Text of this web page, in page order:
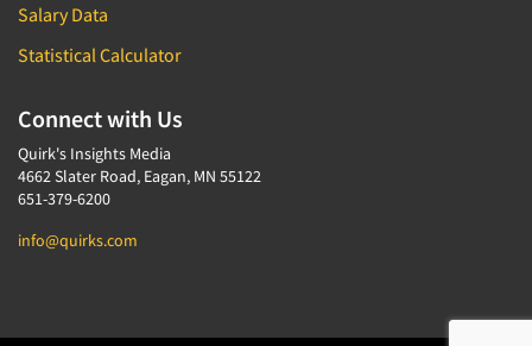
Salary Data
Statistical Calculator
Connect with Us
Quirk's Insights Media
4662 Slater Road, Eagan, MN 55122
651-379-6200
info@quirks.com